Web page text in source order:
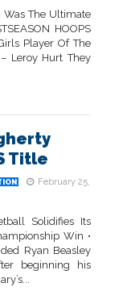
Was The Ultimate
HOOPS
Player Of The
Leroy Hurt They
Title
February 25,
Solidifies Its
Win •
Ryan Beasley
beginning his